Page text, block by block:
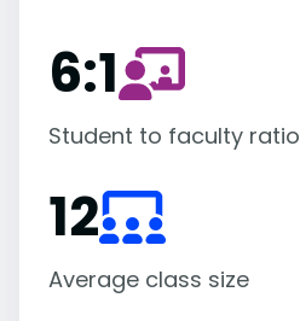
6:1
Student to faculty ratio
12
Average class size